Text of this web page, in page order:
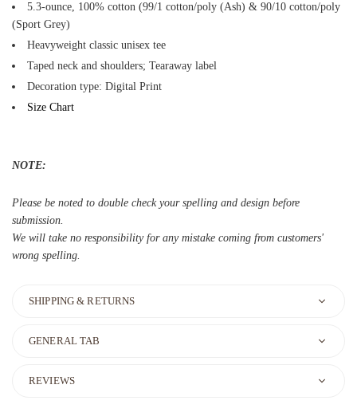
5.3-ounce, 100% cotton (99/1 cotton/poly (Ash) & 90/10 cotton/poly
(Sport Grey)
Heavyweight classic unisex tee
Taped neck and shoulders; Tearaway label
Decoration type: Digital Print
Size Chart
NOTE:
Please be noted to double check your spelling and design before
submission.
We will take no responsibility for any mistake coming from customers'
wrong spelling.
SHIPPING & RETURNS
GENERAL TAB
REVIEWS